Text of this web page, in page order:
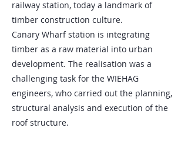
railway station, today a landmark of
timber construction culture.
Canary Wharf station is integrating
timber as a raw material into urban
development. The realisation was a
challenging task for the WIEHAG
engineers, who carried out the planning,
structural analysis and execution of the
roof structure.